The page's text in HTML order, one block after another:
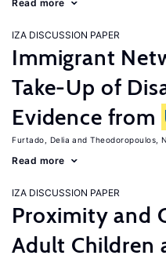
Read more
IZA DISCUSSION PAPER
Immigrant
Take-Up of
Evidence from
Furtado, Delia Theodoropoulos,
Read more
IZA DISCUSSION PAPER
Proximity and
Adult Children